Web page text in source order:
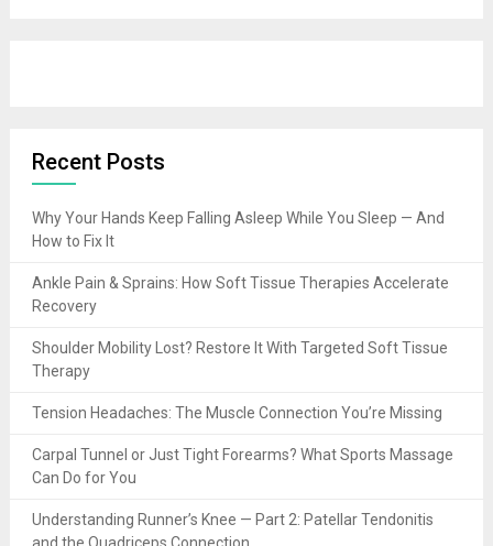
Recent Posts
Why Your Hands Keep Falling Asleep While You Sleep — And
How to Fix It
Ankle Pain & Sprains: How Soft Tissue Therapies Accelerate
Recovery
Shoulder Mobility Lost? Restore It With Targeted Soft Tissue
Therapy
Tension Headaches: The Muscle Connection You’re Missing
Carpal Tunnel or Just Tight Forearms? What Sports Massage
Can Do for You
Understanding Runner’s Knee — Part 2: Patellar Tendonitis
and the Quadriceps Connection